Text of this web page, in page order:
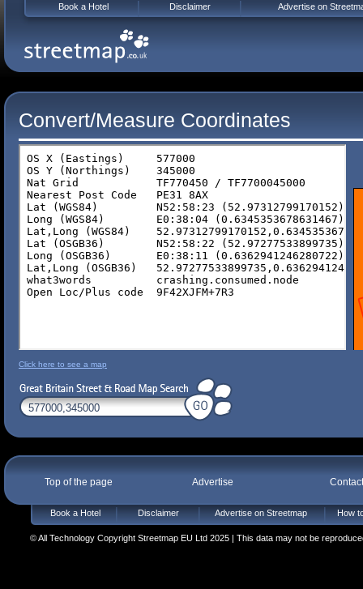
Convert/Measure Coordinates
Click here to see a map
Top of the page Advertise
Book a Hotel Disclaimer Advertise on Streetmap How
© All Technology Copyright Streetmap EU Ltd 2025 | This data may not be
Book a Hotel Disclaimer Advertise on